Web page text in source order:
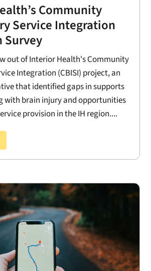
Community
Service Integration
Survey
out of Interior Health's Community
Integration (CBISI) project, an
that identified gaps in supports
with brain injury and opportunities
provision in the IH region....